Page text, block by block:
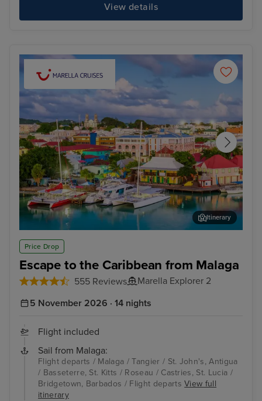
View details
Price Drop
Escape to the Caribbean from Malaga
555 Reviews Marella Explorer 2
St. John's, Antigua
Itinerary
5 November 2026 · 14 nights
Flight included
Sail from Malaga:
Flight departs / Malaga / Tangier / St. John's, Antigua
/ Basseterre, St. Kitts / Roseau / Castries, St. Lucia /
Bridgetown, Barbados / Flight departsView full
itinerary